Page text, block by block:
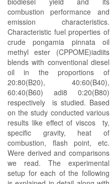
combustion performance and
emission characteristics.
Characteristic fuel properties of
crude pongamia pinnata oil
methyl ester (CPPOME)iadiits
blends with conventional diesel
oil in the proportions of
20:80(B20), 40:60(B40),
60:40(B60) adi8 0:20(B80)
respectively is studied. Based
on the study conducted various
results like effect of viscos ty,
specific gravity, heat of
combustion, flash point, etc.
Were derived and comparisons
we read. The experimental
setup for each of the following